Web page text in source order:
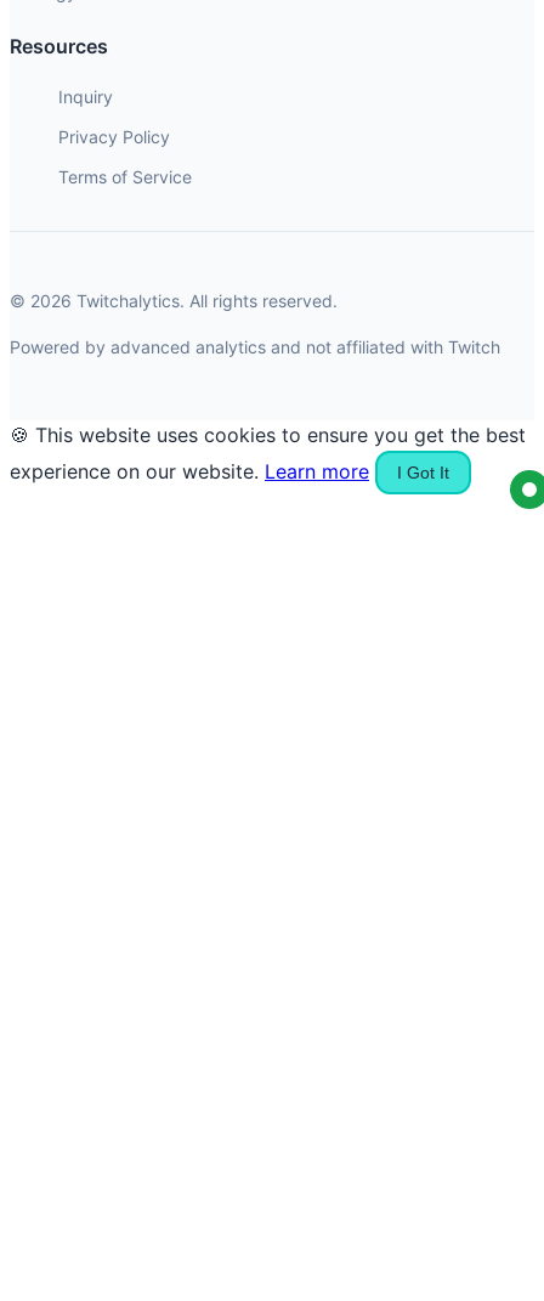
Resources
Inquiry
Privacy Policy
Terms of Service
© 2026 Twitchalytics. All rights reserved.
Powered by advanced analytics and not affiliated with Twitch
🍪 This website uses cookies to ensure you get the best
experience on our website. Learn more I Got It